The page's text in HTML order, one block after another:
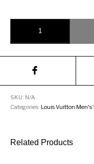
SKU: N/A
Categories: Louis Vuitton Men's
Related Products